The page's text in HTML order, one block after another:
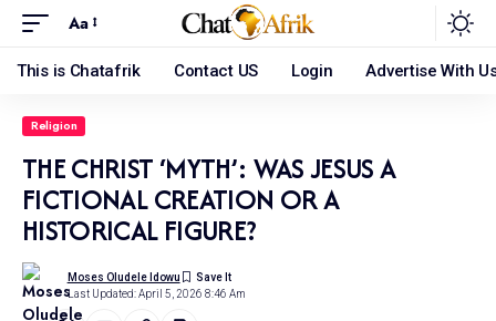
Aa
This is Chatafrik Contact US Login Advertise With
Religion
THE CHRIST ‘MYTH’: WAS JESUS A
FICTIONAL CREATION OR A
HISTORICAL FIGURE?
Last Updated: April 5, 2026 8:46 Am
Moses Oludele Idowu